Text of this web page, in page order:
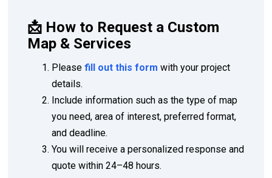
📩 How to Request a Custom
Map & Services
Pleasefill out this form with your project
details.
Include information such as the type of map
you need, area of interest, preferred format,
and deadline.
You will receive a personalized response and
quote within 24–48 hours.